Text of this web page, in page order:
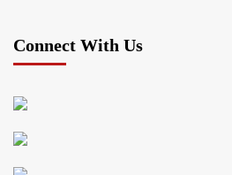
Connect With Us